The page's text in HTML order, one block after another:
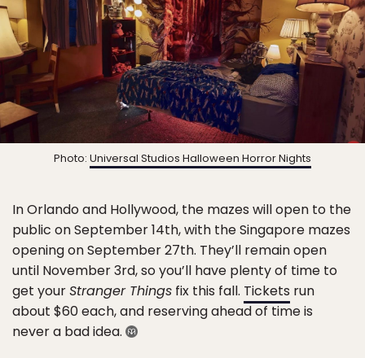
Photo: Universal Studios Halloween Horror Nights
In Orlando and Hollywood, the mazes will open to the
public on September 14th, with the Singapore mazes
opening on September 27th. They’ll remain open
until November 3rd, so you’ll have plenty of time to
get yourStranger Things fix this fall. Tickets run
about $60 each, and reserving ahead of time is
never a bad idea.